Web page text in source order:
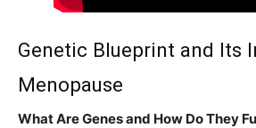
Genetic Blueprint and Its
Menopause
What Are Genes and How Do They